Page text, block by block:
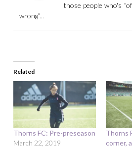
those people who's
wrong"...
Related
Thorns FC: Pre-preseason
March 22, 2019
Thorns
corner,